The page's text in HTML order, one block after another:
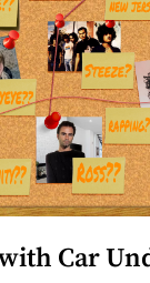
Car